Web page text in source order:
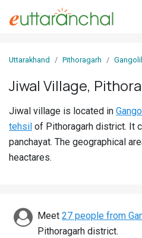
In
Villages
Districts
Discover
Uttarakhand Pithoragarh
Jiwal Village,
Jiwal village is located in
tehsil of Pithoragarh district. It
panchayat. The geographical
heactares.
Meet 27 people from
Pithoragarh district.